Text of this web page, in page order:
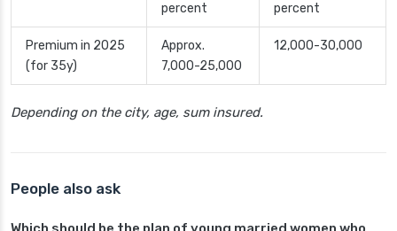
percent
percent
Premium in 2025
(for 35y)
Approx.
7,000-25,000
12,000-30,000
Depending on the city, age, sum insured.
People also ask